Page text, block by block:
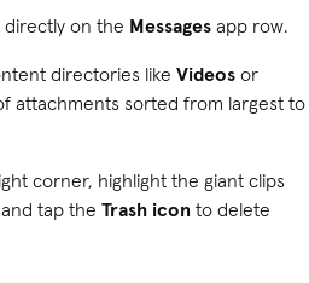
directly on the Messages app row.
directories like Videos or
attachments sorted from largest to
corner, highlight the giant clips
tap the Trash icon to delete